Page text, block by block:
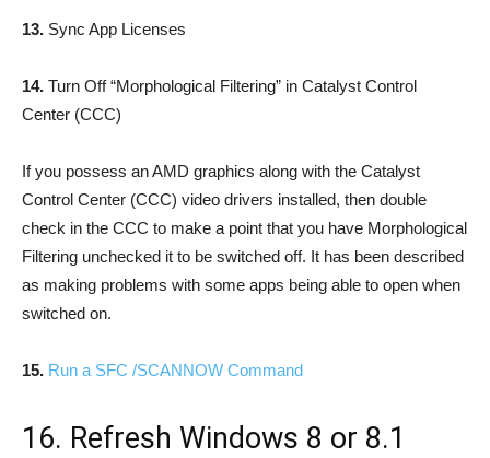
13. Sync App Licenses
14. Turn Off “Morphological Filtering” in Catalyst Control
Center (CCC)
If you possess an AMD graphics along with the Catalyst
Control Center (CCC) video drivers installed, then double
check in the CCC to make a point that you have Morphological
Filtering unchecked it to be switched off. It has been described
as making problems with some apps being able to open when
switched on.
15. Run a SFC /SCANNOW Command
16. Refresh Windows 8 or 8.1